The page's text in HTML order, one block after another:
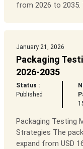
from 2026 to 2035.
January 21, 2026
Packaging
2026-2035
Status :
Published
Packaging Testing
Strategies The
expand from USD